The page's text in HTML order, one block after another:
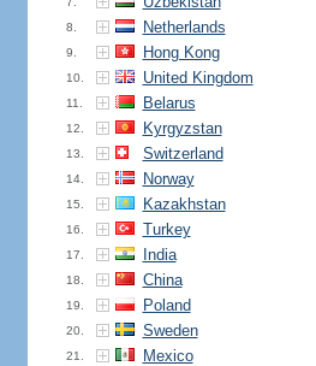
8. Netherlands
9. Hong Kong
10. United Kingdom
11. Belarus
12. Kyrgyzstan
13. Switzerland
14. Norway
15. Kazakhstan
16. Turkey
17. India
18. China
19. Poland
20. Sweden
21. Mexico